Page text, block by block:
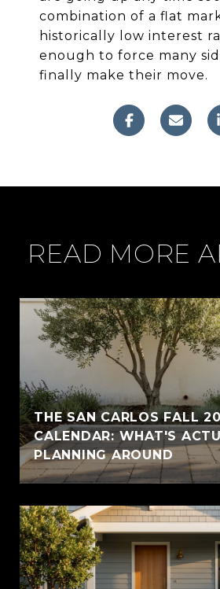
combination of a flat
historically low interest
enough to force many
finally make their move.
READ MORE
THE SAN CARLOS FALL
CALENDAR: WHAT'S
PLANNING AROUND